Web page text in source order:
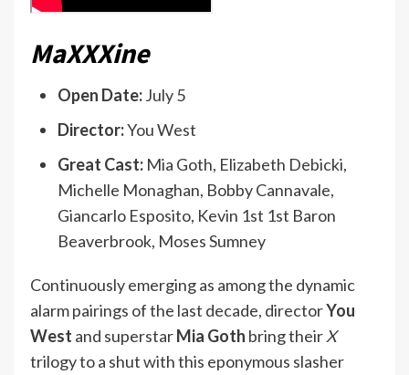
MaXXXine
Open Date:July 5
Director:You West
Great Cast: Mia Goth, Elizabeth Debicki,
Michelle Monaghan, Bobby Cannavale,
Giancarlo Esposito, Kevin 1st 1st Baron
Beaverbrook, Moses Sumney
Continuously emerging as among the dynamic
alarm pairings of the last decade, directorYou
West and superstarMia Goth bring theirX
trilogy to a shut with this eponymous slasher